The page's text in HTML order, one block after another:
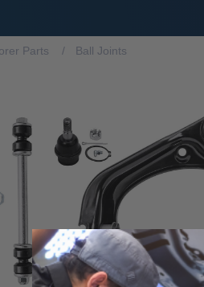
Parts Ball Joints